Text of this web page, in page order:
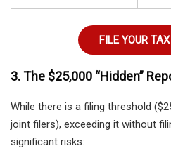
FILE YOUR
3. The $25,000 “Hidden”
While there is a filing threshold
joint filers), exceeding it without
significant risks: